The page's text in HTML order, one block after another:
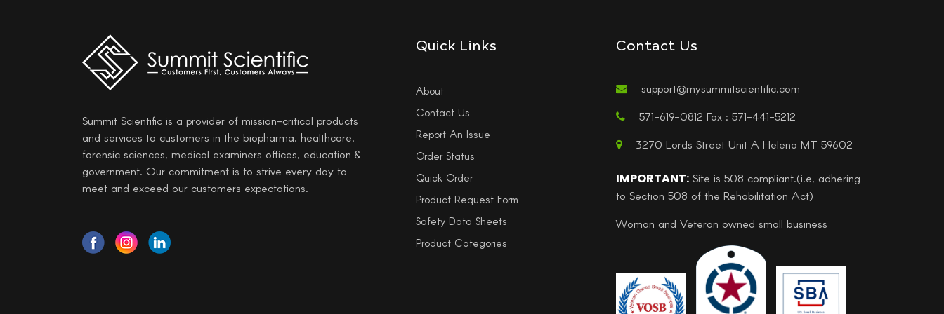
Summit Scientific is a provider of mission-critical products
and services to customers in the biopharma, healthcare,
forensic sciences, medical examiners offices, education &
government. Our commitment is to strive every day to
meet and exceed our customers expectations.
Quick Links
About
Contact Us
Report An Issue
Order Status
Quick Order
Product Request Form
Safety Data Sheets
Product Categories
Contact Us
support@mysummitscientific.com
571-619-0812 Fax : 571-441-5212
3270 Lords Street Unit A Helena MT 59602
IMPORTANT: Site is 508 compliant.(i.e, adhering
to Section 508 of the Rehabilitation Act)
Woman and Veteran owned small business